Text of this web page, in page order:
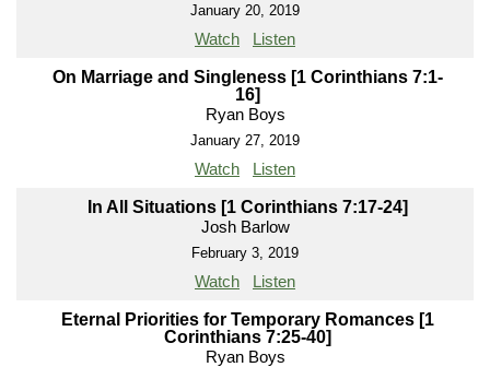
January 20, 2019
Watch Listen
On Marriage and Singleness [1 Corinthians 7:1-
16]
Ryan Boys
January 27, 2019
Watch Listen
In All Situations [1 Corinthians 7:17-24]
Josh Barlow
February 3, 2019
Watch Listen
Eternal Priorities for Temporary Romances [1
Corinthians 7:25-40]
Ryan Boys